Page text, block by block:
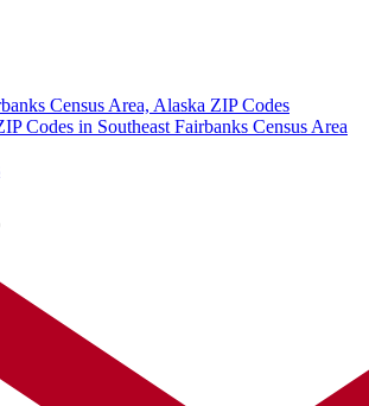
Census Area, Alaska ZIP Codes
Codes in Southeast Fairbanks Census Area